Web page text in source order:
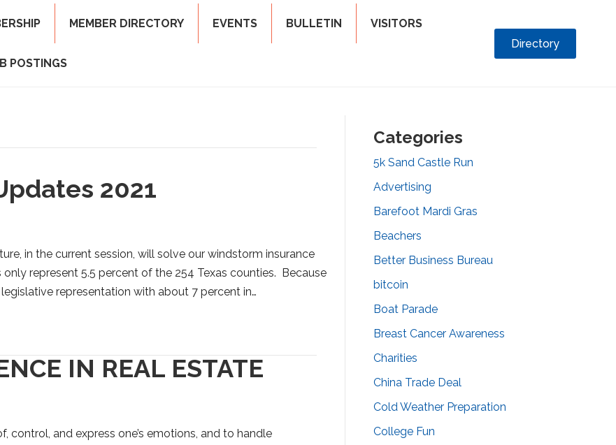
MEMBER DIRECTORY EVENTS BULLETIN VISITORS
POSTINGS
Directory
2021
in the current session, will solve our windstorm insurance
represent 5.5 percent of the 254 Texas counties. Because
representation with about 7 percent in…
IN REAL ESTATE
and express one’s emotions, and to handle
Categories
5k Sand Castle Run
Advertising
Barefoot Mardi Gras
Beachers
Better Business Bureau
bitcoin
Boat Parade
Breast Cancer Awareness
Charities
China Trade Deal
Cold Weather Preparation
College Fun